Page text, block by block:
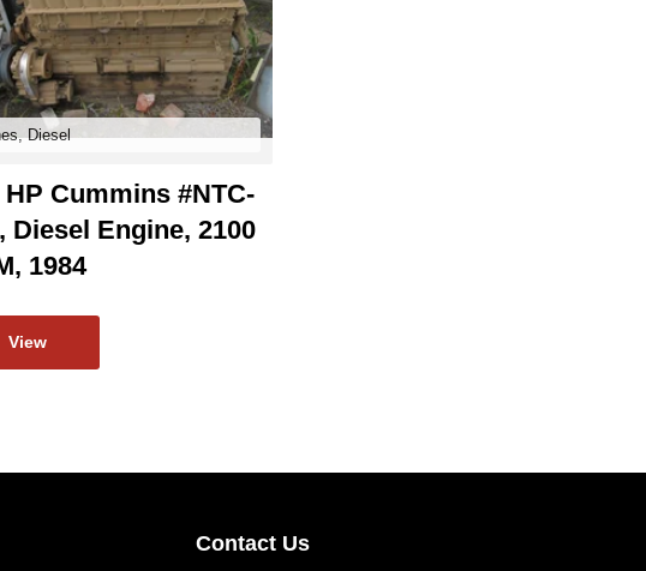
Diesel
HP Cummins #NTC-
Diesel Engine, 2100
1984
View
Contact Us